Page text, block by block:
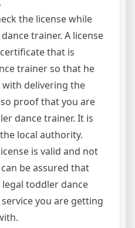
the license while
trainer. A license
that is
trainer so that he
with delivering the
proof that you are
dance trainer. It is
local authority.
is valid and not
be assured that
toddler dance
you are getting